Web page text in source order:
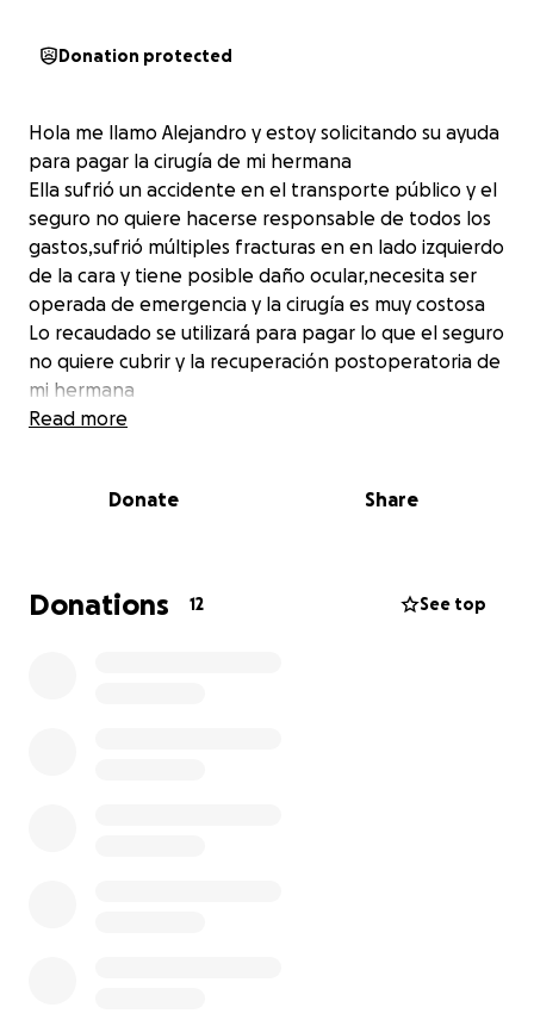
Donation protected
Hola me llamo Alejandro y estoy solicitando su ayuda
para pagar la cirugía de mi hermana
Ella sufrió un accidente en el transporte público y el
seguro no quiere hacerse responsable de todos los
gastos,sufrió múltiples fracturas en en lado izquierdo
de la cara y tiene posible daño ocular,necesita ser
operada de emergencia y la cirugía es muy costosa
Lo recaudado se utilizará para pagar lo que el seguro
no quiere cubrir y la recuperación postoperatoria de
mi hermana
Read more
Donate Share
Donations 12 See top